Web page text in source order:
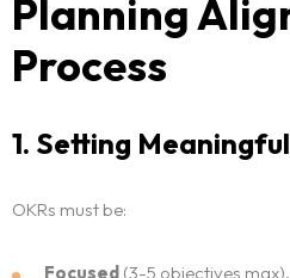
Planning
Process
1. Setting
OKRs must be:
Focused (3-5 objectives max).